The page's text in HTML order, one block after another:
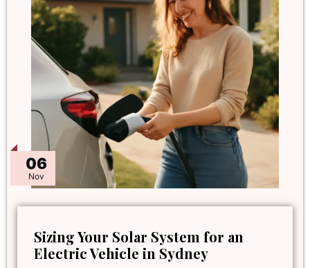
06
Nov
Sizing Your Solar System for an
Electric Vehicle in Sydney